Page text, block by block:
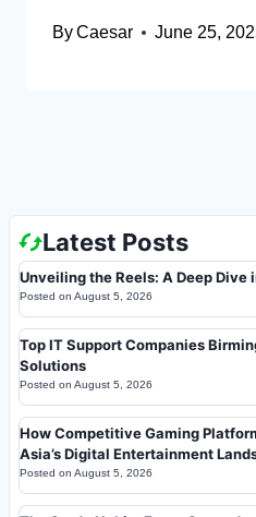
ByCaesar June 25,
Latest Posts
Unveiling the Reels: A Deep
Posted on August 5, 2026
Top IT Support Companies
Solutions
Posted on August 5, 2026
How Competitive Gaming
Asia’s Digital Entertainment
Posted on August 5, 2026